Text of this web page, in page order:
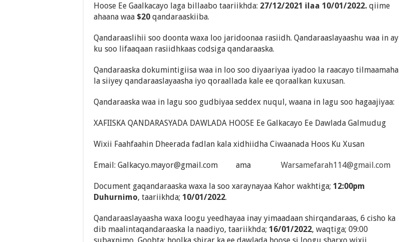
Hoose Ee Gaalkacayo laga billaabo taariikhda: 27/12/2021 ilaa 10/01/2022. qiime
ahaana waa $20 qandaraaskiiba.
Qandaraaslihii soo doonta waxa loo jaridoonaa rasiidh. Qandaraaslayaashu waa in ay
ku soo lifaaqaan rasiidhkaas codsiga qandaraaska.
Qandaraaska dokumintigiisa waa in loo soo diyaariyaa iyadoo la raacayo tilmaamaha
la siiyey qandaraaslayaasha iyo qoraallada kale ee qoraalkan kuxusan.
Qandaraaska waa in lagu soo gudbiyaa seddex nuqul, waana in lagu soo hagaajiyaa:
XAFIISKA QANDARASYADA DAWLADA HOOSE Ee Galkacayo Ee Dawlada Galmudug
Wixii Faahfaahin Dheerada fadlan kala xidhiidha Ciwaanada Hoos Ku Xusan
Email: Galkacyo.mayor@gmail.com ama Warsamefarah114@gmail.com
Document gaqandaraaska waxa la soo xaraynayaa Kahor wakhtiga; 12:00pm
Duhurnimo, taariikhda; 10/01/2022.
Qandaraaslayaasha waxa loogu yeedhayaa inay yimaadaan shirqandaraas, 6 cisho ka
dib maalintaqandaraaska la naadiyo, taariikhda; 16/01/2022, waqtiga; 09:00